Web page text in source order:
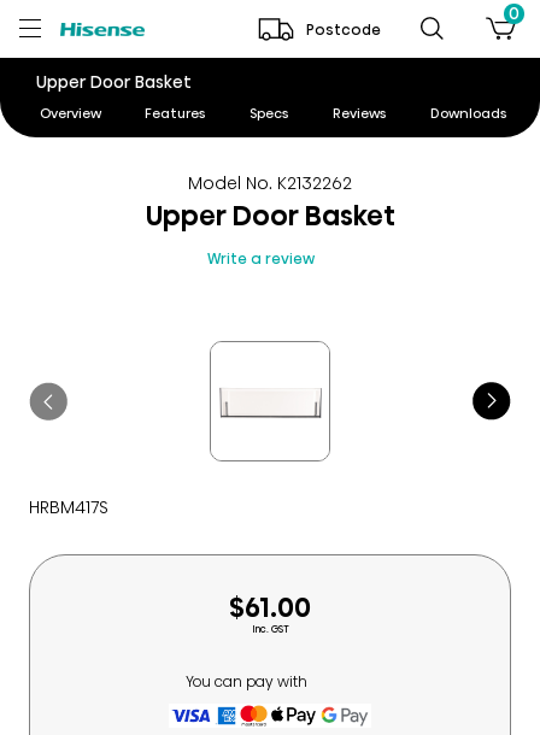
Postcode
0
Upper Door Basket
Overview Features Specs Reviews Downloads
Model No. K2132262
Upper Door Basket
Write a review
HRBM417S
$61.00
Inc. GST
You can pay with